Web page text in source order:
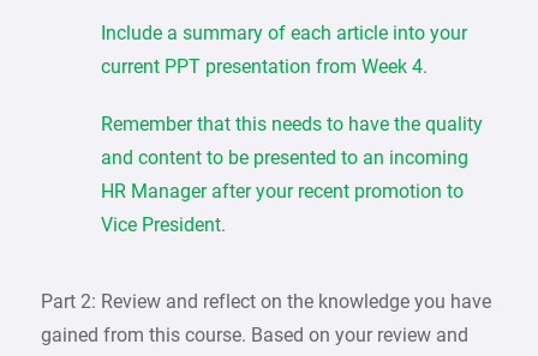
Include a summary of each article into your
current PPT presentation from Week 4.
Remember that this needs to have the quality
and content to be presented to an incoming
HR Manager after your recent promotion to
Vice President.
Part 2: Review and reflect on the knowledge you have
gained from this course. Based on your review and